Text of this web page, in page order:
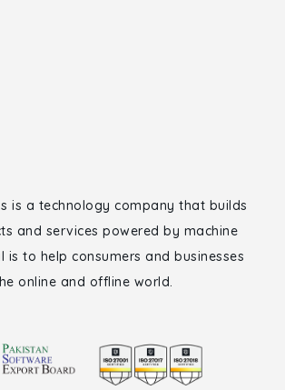
is a technology company that builds
and services powered by machine
is to help consumers and businesses
online and offline world.